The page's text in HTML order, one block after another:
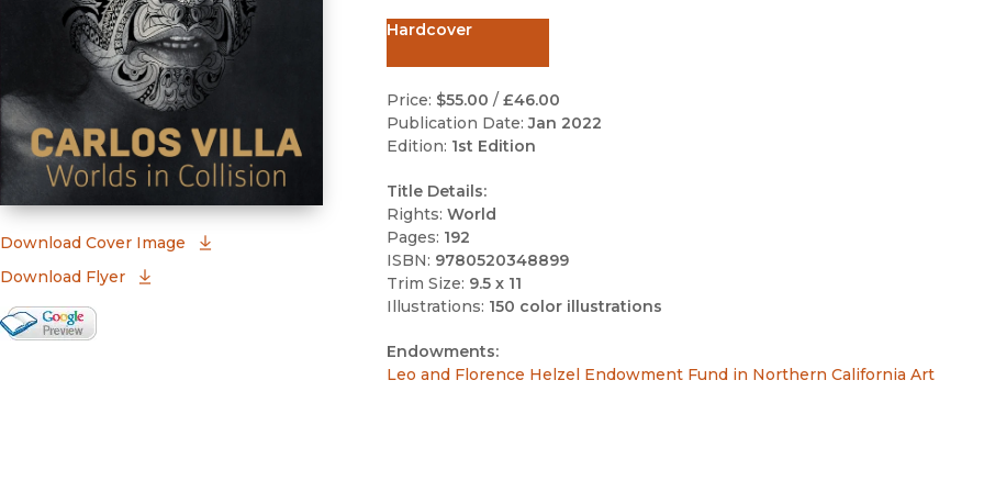
Download Cover Image
(opens in new window)
Download Flyer
Google Books Preview
Hardcover
Price: $55.00 / £46.00
Publication Date: Jan 2022
Edition: 1st Edition
Title Details:
Rights: World
Pages: 192
ISBN: 9780520348899
Trim Size: 9.5 x 11
Illustrations: 150 color illustrations
Endowments:
Leo and Florence Helzel Endowment Fund in Northern California Art